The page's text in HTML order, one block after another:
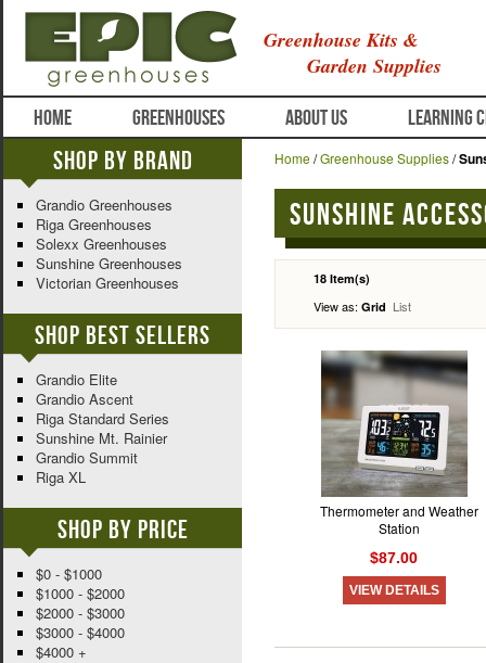
Greenhouse Kits &
Garden Supplies
HOME GREENHOUSES ABOUT US LEARNING
Home/Greenhouse Supplies/
Sunshine
18 Item(s)
View as: Grid List
Thermometer and Weather
Station
$87.00
VIEW DETAILS
Shop By Brand
Grandio Greenhouses
Riga Greenhouses
Solexx Greenhouses
Sunshine Greenhouses
Victorian Greenhouses
Shop Best Sellers
Grandio Elite
Grandio Ascent
Riga Standard Series
Sunshine Mt. Rainier
Grandio Summit
Riga XL
Shop By Price
$0 - $1000
$1000 - $2000
$2000 - $3000
$3000 - $4000
$4000 +